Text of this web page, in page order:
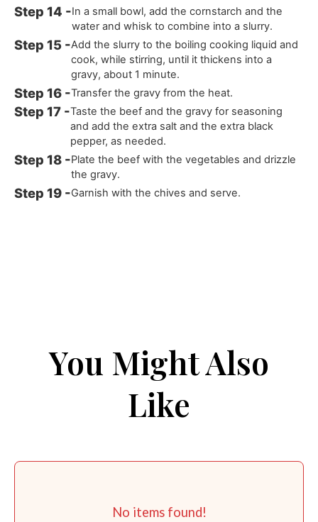
In a small bowl, add the cornstarch and the
water and whisk to combine into a slurry.
Add the slurry to the boiling cooking liquid and
cook, while stirring, until it thickens into a
gravy, about 1 minute.
Transfer the gravy from the heat.
Taste the beef and the gravy for seasoning
and add the extra salt and the extra black
pepper, as needed.
Plate the beef with the vegetables and drizzle
the gravy.
Garnish with the chives and serve.
You Might Also
Like
No items found!